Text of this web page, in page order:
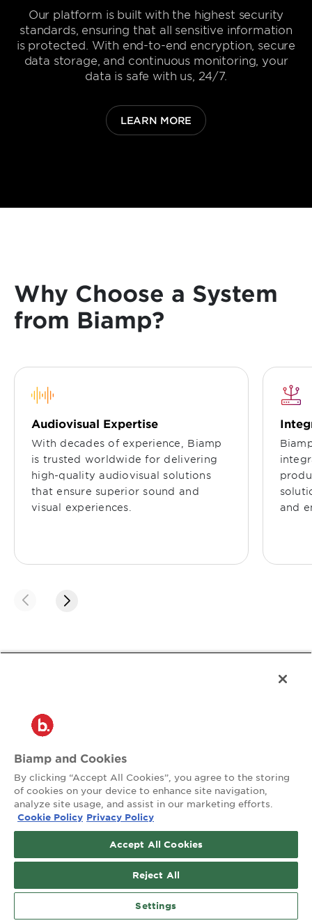
Our platform is built with the highest security
standards, ensuring that all sensitive information
is protected. With end-to-end encryption, secure
data storage, and continuous monitoring, your
data is safe with us, 24/7.
LEARN MORE
Why Choose a System
from Biamp?
Audiovisual Expertise
With decades of experience, Biamp
is trusted worldwide for delivering
high-quality audiovisual solutions
that ensure superior sound and
visual experiences.
and
Questions
Can I see bookings on a floor map?
What Biamp products support booking?
How does this help optimize space?
Biamp and Cookies
By clicking “Accept All Cookies”, you agree to the storing
of cookies on your device to enhance site navigation,
analyze site usage, and assist in our marketing efforts.
Cookie Policy Privacy Policy
Accept All Cookies
Reject All
Settings